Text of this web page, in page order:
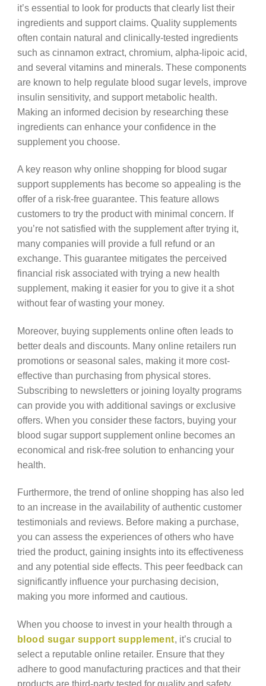
it’s essential to look for products that clearly list their
ingredients and support claims. Quality supplements
often contain natural and clinically-tested ingredients
such as cinnamon extract, chromium, alpha-lipoic acid,
and several vitamins and minerals. These components
are known to help regulate blood sugar levels, improve
insulin sensitivity, and support metabolic health.
Making an informed decision by researching these
ingredients can enhance your confidence in the
supplement you choose.
A key reason why online shopping for blood sugar
support supplements has become so appealing is the
offer of a risk-free guarantee. This feature allows
customers to try the product with minimal concern. If
you’re not satisfied with the supplement after trying it,
many companies will provide a full refund or an
exchange. This guarantee mitigates the perceived
financial risk associated with trying a new health
supplement, making it easier for you to give it a shot
without fear of wasting your money.
Moreover, buying supplements online often leads to
better deals and discounts. Many online retailers run
promotions or seasonal sales, making it more cost-
effective than purchasing from physical stores.
Subscribing to newsletters or joining loyalty programs
can provide you with additional savings or exclusive
offers. When you consider these factors, buying your
blood sugar support supplement online becomes an
economical and risk-free solution to enhancing your
health.
Furthermore, the trend of online shopping has also led
to an increase in the availability of authentic customer
testimonials and reviews. Before making a purchase,
you can assess the experiences of others who have
tried the product, gaining insights into its effectiveness
and any potential side effects. This peer feedback can
significantly influence your purchasing decision,
making you more informed and cautious.
When you choose to invest in your health through a
blood sugar support supplement, it’s crucial to
select a reputable online retailer. Ensure that they
adhere to good manufacturing practices and that their
products are third-party tested for quality and safety.